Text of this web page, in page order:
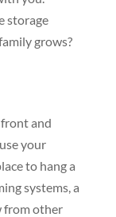
storage
grows?
front and
your
to hang a
systems, a
from other